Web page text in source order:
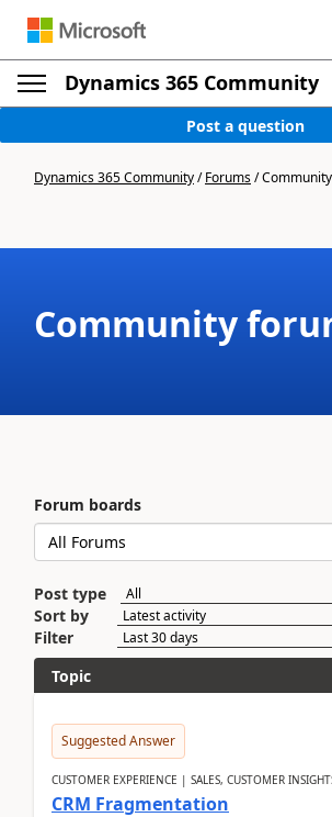
Dynamics 365 Community
Post a question
Dynamics 365 Community/Forums/
Community
Forum boards
Post type
Sort by
Filter
Topic
Suggested Answer
CUSTOMER EXPERIENCE | SALES, CUSTOMER
CRM Fragmentation